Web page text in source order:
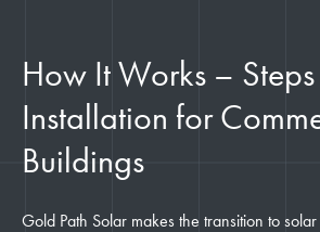
How It Works –
Installation for
Buildings
Gold Path Solar makes the transition to